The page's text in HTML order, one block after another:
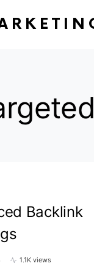
Backlink
1.1K views